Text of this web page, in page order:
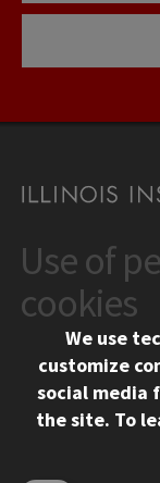
CONTACT
10 West 35th
Chicago, IL 60616
312.567.3000
Social
Facebook
Use of
cookies
We use
customize
social media
the site. To